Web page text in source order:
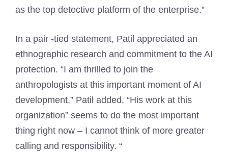
as the top detective platform of the enterprise.”
In a pair -tied statement, Patil appreciated an
ethnographic research and commitment to the AI
​​protection. “I am thrilled to join the
anthropologists at this important moment of AI
development,” Patil added, “His work at this
organization” seems to do the most important
thing right now – I cannot think of more greater
calling and responsibility. “